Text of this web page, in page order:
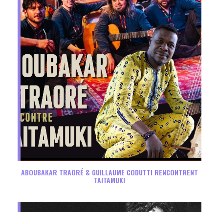
ABOUBAKAR TRAORÉ & GUILLAUME CODUTTI RENCONTRENT
TAITAMUKI